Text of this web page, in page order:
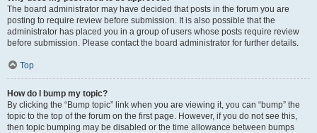
The board administrator may have decided that posts in the forum you are
posting to require review before submission. It is also possible that the
administrator has placed you in a group of users whose posts require review
before submission. Please contact the board administrator for further details.
Top
How do I bump my topic?
By clicking the “Bump topic” link when you are viewing it, you can “bump” the
topic to the top of the forum on the first page. However, if you do not see this,
then topic bumping may be disabled or the time allowance between bumps